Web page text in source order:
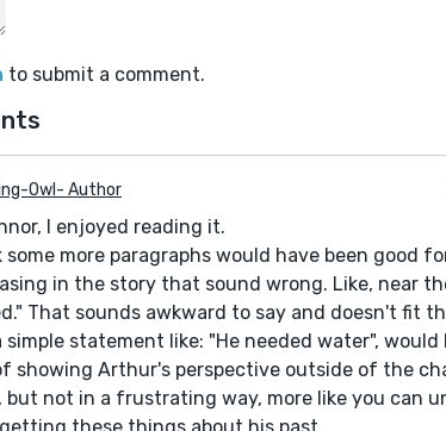
to submit a comment.
Owl- Author
I enjoyed reading it.
more paragraphs would have been good
in the story that sound wrong. Like, near
That sounds awkward to say and doesn't fit
statement like: "He needed water",
showing Arthur's perspective outside of the
but not in a frustrating way, more like you can